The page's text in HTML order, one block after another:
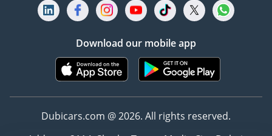
Download our mobile app
Dubicars.com @ 2026. All rights reserved.